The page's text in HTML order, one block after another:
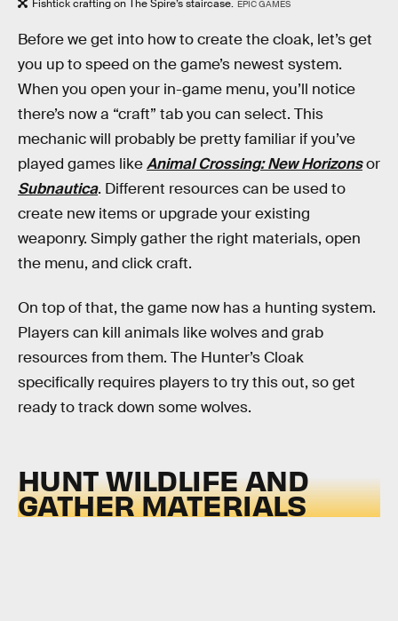
Fishtick crafting on The Spire’s staircase. EPIC GAMES
Before we get into how to create the cloak, let’s get
you up to speed on the game’s newest system.
When you open your in-game menu, you’ll notice
there’s now a “craft” tab you can select. This
mechanic will probably be pretty familiar if you’ve
played games likeAnimal Crossing: New Horizonsor
Subnautica. Different resources can be used to
create new items or upgrade your existing
weaponry. Simply gather the right materials, open
the menu, and click craft.
On top of that, the game now has a hunting system.
Players can kill animals like wolves and grab
resources from them. The Hunter’s Cloak
specifically requires players to try this out, so get
ready to track down some wolves.
HUNT WILDLIFE AND
GATHER MATERIALS